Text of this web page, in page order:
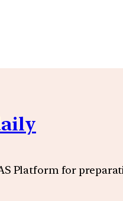
Platform for